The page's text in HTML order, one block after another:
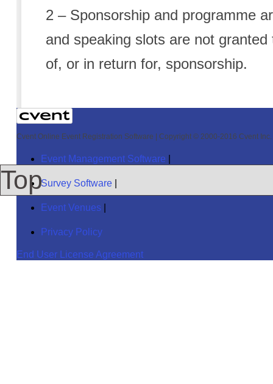
2 – Sponsorship and programme
and speaking slots are not
of, or in return for, sponsorship.
Cvent Online Event Registration Software | Copyright © 2000-2016 Cvent
Event Management Software
Survey Software
Event Venues
Privacy Policy
End User License Agreement
Top